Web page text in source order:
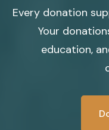
Every donation
Your
education,